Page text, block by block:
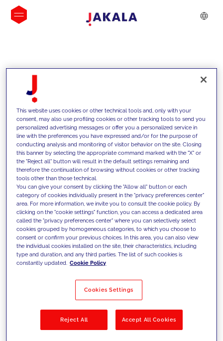
INSIGHTS
We support our clients with our
competencies and offer them
innovative solutions to overcome
today's challenges and set new goals
Filter by Solutions
This website uses cookies or other technical tools and, only with your
consent, may also use profiling cookies or other tracking tools to send you
personalized advertising messages or offer you a personalized service in
line with the preferences you have expressed and/or for the purpose of
conducting analysis and monitoring of visitor behavior on the site. Closing
this banner by selecting the appropriate command marked with the "X" or
the "Reject all" button will result in the default settings remaining and
therefore the continuation of browsing without cookies or other tracking
tools other than those technical.
You can give your consent by clicking the "Allow all" button or each
category of cookies individually present in the "privacy preferences center"
area. For more information, we invite you to consult the cookie policy. By
clicking on the "cookie settings" function, you can access a dedicated area
called the "privacy preferences center" where you can selectively select
cookies grouped by homogeneous categories, to which you choose to
consent or confirm your previous choices. In this area, you can also view
the individual cookies installed on the site, their characteristics, including
type and duration, and any third parties. The list of such cookies is
constantly updated. Cookie Policy
Cookies Settings
Reject All Accept All Cookies